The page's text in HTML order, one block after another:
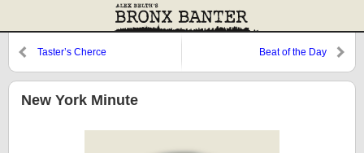
Taster’s Cherce Beat of the Day
New York Minute